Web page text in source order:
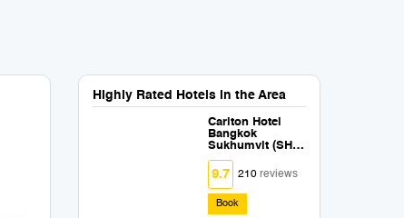
Highly Rated Hotels in the Area
Carlton Hotel
Bangkok
Sukhumvit (SHA
Extra Plus)
9.7 210reviews
Book